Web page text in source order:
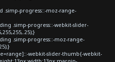
progress::-moz-range-
.simp-progress::-webkit-slider-
.simp-progress::-moz-range-
webkit-slider-thumb{-webkit-